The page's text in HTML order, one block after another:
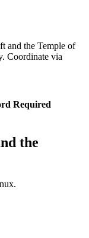
and the Temple of
Coordinate via
Required
the